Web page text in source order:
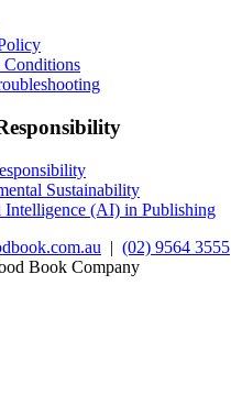
Conditions
Sustainability
(AI) in Publishing
| (02) 9564 3555
Book Company